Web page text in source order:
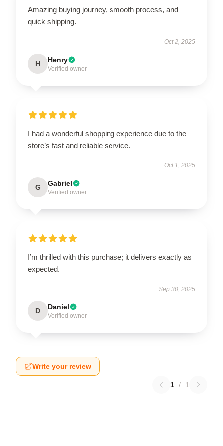
Amazing buying journey, smooth process, and
quick shipping.
Oct 2, 2025
H Henry
Verified owner
I had a wonderful shopping experience due to the
store’s fast and reliable service.
Oct 1, 2025
G Gabriel
Verified owner
I’m thrilled with this purchase; it delivers exactly as
expected.
Sep 30, 2025
D Daniel
Verified owner
Write your review
1 / 1